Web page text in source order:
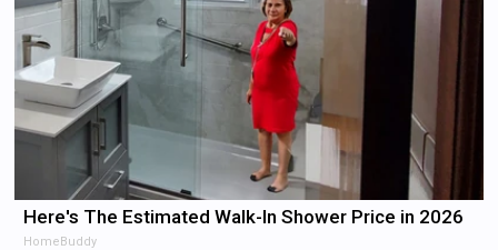
Here's The Estimated Walk-In Shower Price in 2026
HomeBuddy